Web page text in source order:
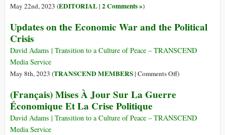
to
Short
May 22nd, 2023 (EDITORIAL| 2 Comments »)
Updates on the Economic War and the Political
Crisis
David Adams | Transition to a Culture of Peace – TRANSCEND
Media Service
May 8th, 2023 (TRANSCEND MEMBERS| Comments Offon
Economic
)
(Français) Mises À Jour Sur La Guerre
Économique Et La Crise Politique
David Adams | Transition to a Culture of Peace – TRANSCEND
Media Service